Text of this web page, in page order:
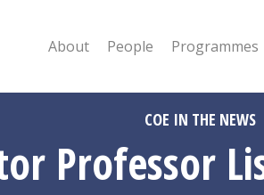
About People Programmes
COE IN THE NEWS
Professor